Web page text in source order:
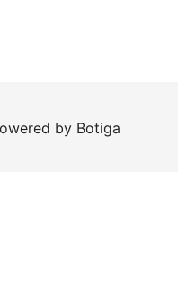
by Botiga